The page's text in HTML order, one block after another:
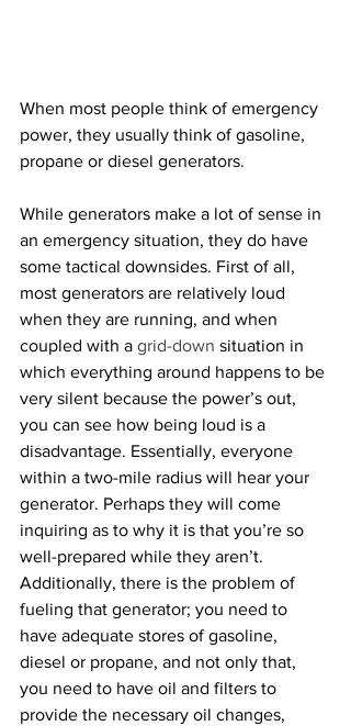
When most people think of emergency
power, they usually think of gasoline,
propane or diesel generators.
While generators make a lot of sense in
an emergency situation, they do have
some tactical downsides. First of all,
most generators are relatively loud
when they are running, and when
coupled with a grid-down situation in
which everything around happens to be
very silent because the power’s out,
you can see how being loud is a
disadvantage. Essentially, everyone
within a two-mile radius will hear your
generator. Perhaps they will come
inquiring as to why it is that you’re so
well-prepared while they aren’t.
Additionally, there is the problem of
fueling that generator; you need to
have adequate stores of gasoline,
diesel or propane, and not only that,
you need to have oil and filters to
provide the necessary oil changes,